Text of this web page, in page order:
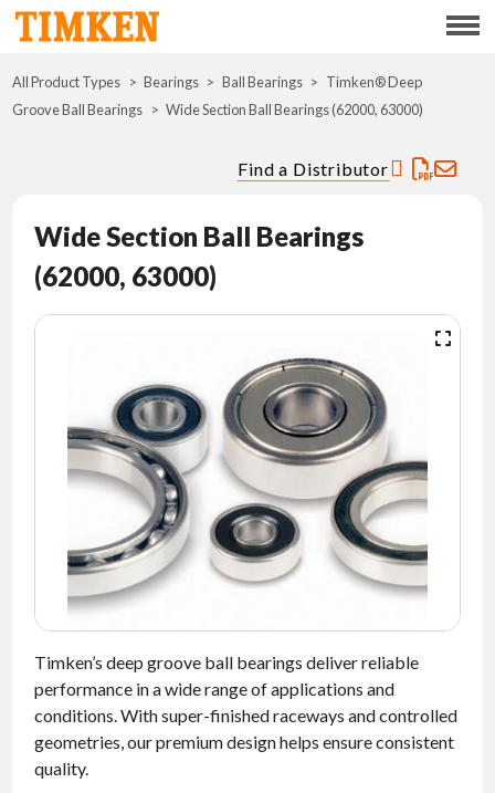
Menu
ABOUT
INNOVATION
INVESTORS
CAREERS
NEWS
CONTACT
TIMKEN
All Product Types Bearings Ball Bearings
Timken® Deep
Groove Ball Bearings
Wide Section Ball Bearings (62000, 63000)
Find a Distributor
Wide Section Ball Bearings
(62000, 63000)
Timken’s deep groove ball bearings deliver reliable
performance in a wide range of applications and
conditions. With super-finished raceways and controlled
geometries, our premium design helps ensure consistent
quality.